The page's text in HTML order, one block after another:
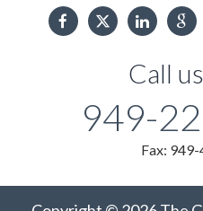
Call
949-
Fax: